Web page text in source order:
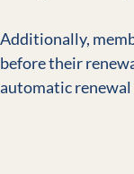
Additionally,
before their
automatic renewal